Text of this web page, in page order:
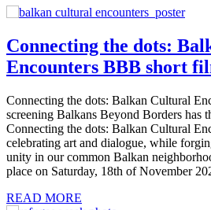
Connecting the dots:
Encounters BBB short
Connecting the dots: Balkan Cultural
screening Balkans Beyond Borders has
Connecting the dots: Balkan Cultural
celebrating art and dialogue, while
unity in our common Balkan
place on Saturday, 18th of November
READ MORE